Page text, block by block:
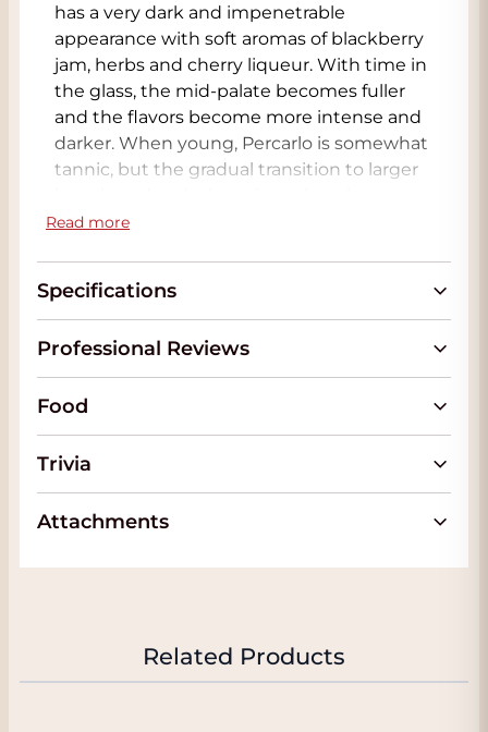
has a very dark and impenetrable
appearance with soft aromas of blackberry
jam, herbs and cherry liqueur. With time in
the glass, the mid-palate becomes fuller
and the flavors become more intense and
darker. When young, Percarlo is somewhat
tannic, but the gradual transition to larger
among other things, much more texture
FACT:In the tab 'Attachments' you will find
the official fact sheet of this beautiful wine.
you order this wine. The wine is in our
also receive
your discount immediately when you
choose 'Pick up' on the checkout page. We
About San Giusto a Rentennano
San Giusto a Rentennano, a name of
Read more
Specifications
Professional Reviews
Food
Trivia
Attachments
Related Products